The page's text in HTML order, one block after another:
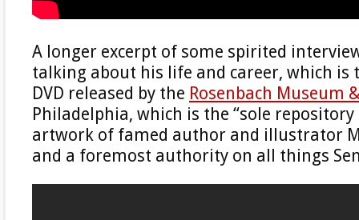
A longer excerpt of some spirited
talking about his life and career, which is
DVD released by the Rosenbach Museum
Philadelphia, which is the “sole
artwork of famed author and illustrator
and a foremost authority on all things